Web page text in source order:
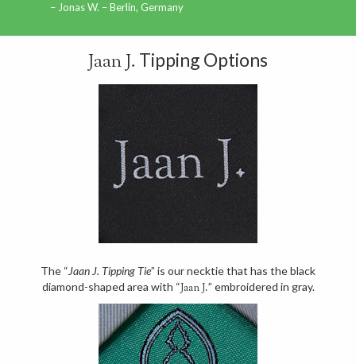
Jonas W. – Berlin, Germany
Jaan J. Tipping Options
The “Jaan J. Tipping Tie” is our necktie that has the black
diamond-shaped area with “Jaan J.” embroidered in gray.